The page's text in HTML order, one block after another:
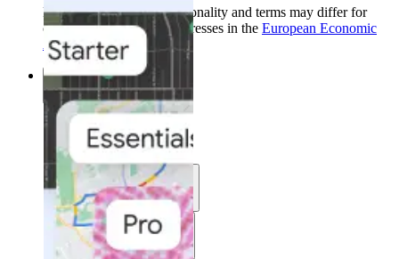
Product availability, functionality and terms may differ for
customers with billing addresses in the European Economic
Area (EEA).Learn more
Solutions
Solutions
Use cases
Industries